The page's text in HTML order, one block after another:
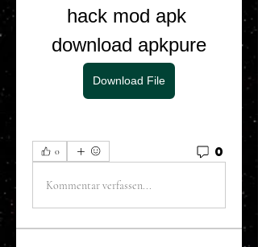
hack mod apk
download apkpure
Download File
0 0
Kommentar verfassen...